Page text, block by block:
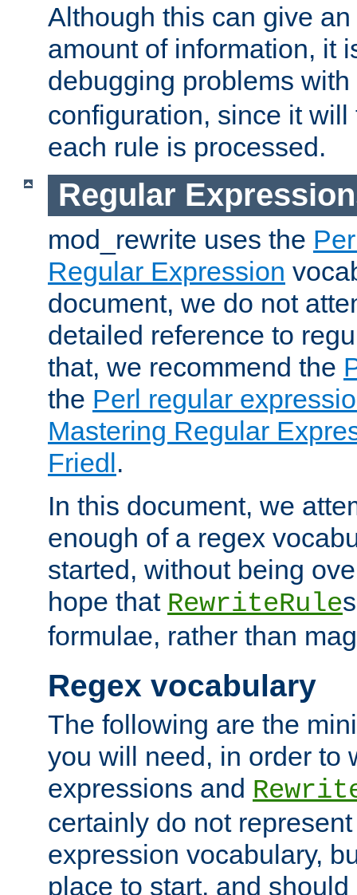
Although this can give
amount of information, it
debugging problems with
configuration, since it
each rule is processed.
Regular
mod_rewrite uses the
Regular Expression
document, we do not
detailed reference to
that, we recommend the
the Perl regular
Mastering Regular
Friedl.
In this document, we
enough of a regex
started, without being
hope that RewriteRule
formulae, rather than
Regex vocabulary
The following are the
you will need, in order to
expressions and
certainly do not
expression vocabulary,
place to start, and